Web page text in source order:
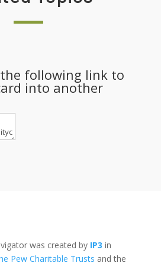
following link to
into another
was created by IP3 in
Pew Charitable Trusts and the